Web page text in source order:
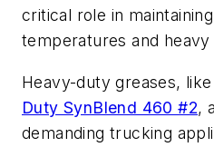
critical role in
temperatures and heavy
Heavy-duty greases, like
Duty SynBlend 460 #2,
demanding trucking